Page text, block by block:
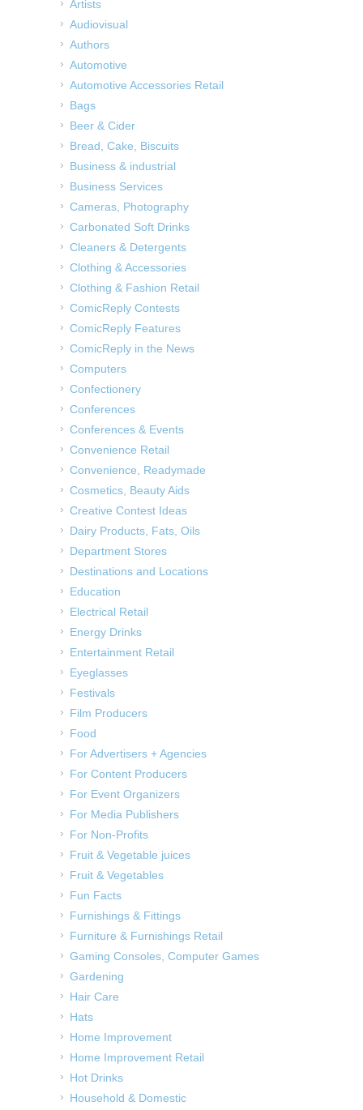
Artists
Audiovisual
Authors
Automotive
Automotive Accessories Retail
Bags
Beer & Cider
Bread, Cake, Biscuits
Business & industrial
Business Services
Cameras, Photography
Carbonated Soft Drinks
Cleaners & Detergents
Clothing & Accessories
Clothing & Fashion Retail
ComicReply Contests
ComicReply Features
ComicReply in the News
Computers
Confectionery
Conferences
Conferences & Events
Convenience Retail
Convenience, Readymade
Cosmetics, Beauty Aids
Creative Contest Ideas
Dairy Products, Fats, Oils
Department Stores
Destinations and Locations
Education
Electrical Retail
Energy Drinks
Entertainment Retail
Eyeglasses
Festivals
Film Producers
Food
For Advertisers + Agencies
For Content Producers
For Event Organizers
For Media Publishers
For Non-Profits
Fruit & Vegetable juices
Fruit & Vegetables
Fun Facts
Furnishings & Fittings
Furniture & Furnishings Retail
Gaming Consoles, Computer Games
Gardening
Hair Care
Hats
Home Improvement
Home Improvement Retail
Hot Drinks
Household & Domestic